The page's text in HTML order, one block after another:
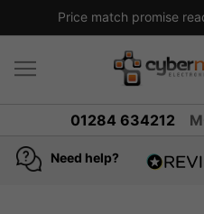
Price match promise
01284 634212
Need help?